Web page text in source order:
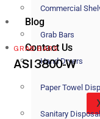
Blog
Contact Us
Commercial
Grab Bars
Hand Dryers
Paper Towel
Sanitary
GRAB BARS
ASI 3800-W